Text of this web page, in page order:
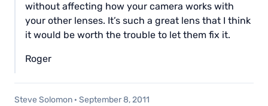
without affecting how your camera works with
your other lenses. It’s such a great lens that I think
it would be worth the trouble to let them fix it.
Roger
Steve Solomon · September 8, 2011